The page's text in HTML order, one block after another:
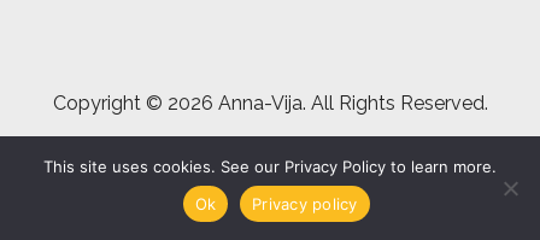
Copyright © 2026 Anna-Vija. All Rights Reserved.
This site uses cookies. See our Privacy Policy to learn more.
Ok
Privacy policy